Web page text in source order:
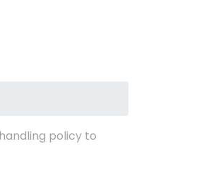
policy to